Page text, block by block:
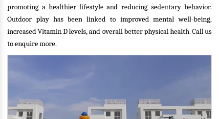
promoting a healthier lifestyle and reducing sedentary behavior.
Outdoor play has been linked to improved mental well-being,
increased Vitamin D levels, and overall better physical health.Call us
to enquire more.